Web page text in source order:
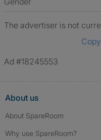
The advertiser is not
Ad #18245553
About us
About SpareRoom
Why use SpareRoom?